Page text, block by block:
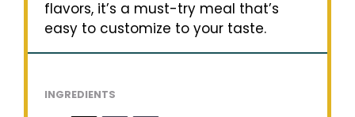
flavors, it’s a must-try meal that’s
easy to customize to your taste.
INGREDIENTS